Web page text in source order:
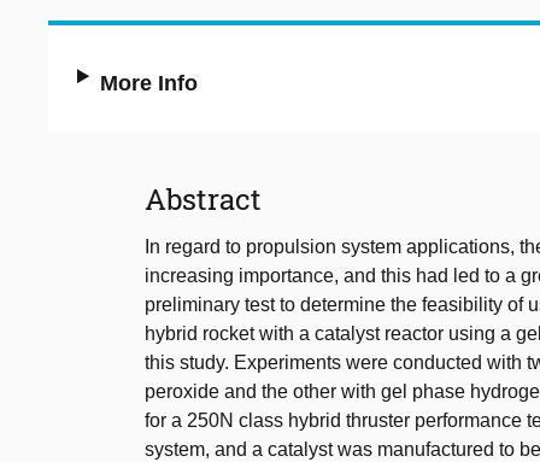
More Info
Abstract
In regard to propulsion system applications,
increasing importance, and this had led to a
preliminary test to determine the feasibility of
hybrid rocket with a catalyst reactor using a
this study. Experiments were conducted with
peroxide and the other with gel phase
for a 250N class hybrid thruster performance
system, and a catalyst was manufactured to